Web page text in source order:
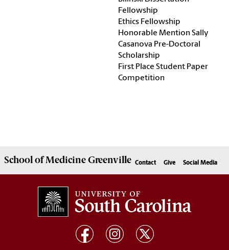
Fellowship
Ethics Fellowship
Honorable Mention Sally
Casanova Pre-Doctoral
Scholarship
First Place Student Paper
Competition
School ofMedicine Greenville Contact Give Social Media